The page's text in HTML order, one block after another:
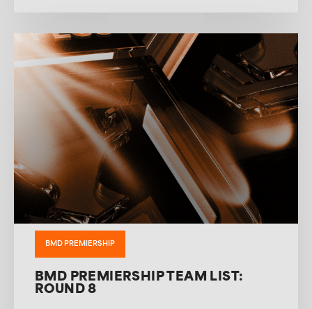
BMD PREMIERSHIP
BMD PREMIERSHIP TEAM LIST:
ROUND 8